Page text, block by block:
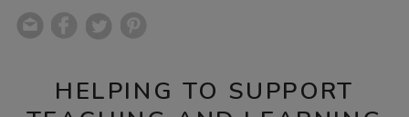
HELPING TO SUPPORT